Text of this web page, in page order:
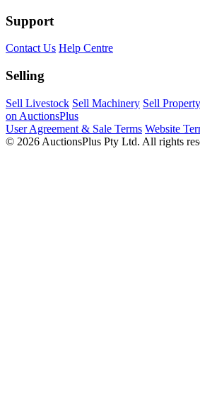
Support
Contact Us Help Centre
Selling
Sell Livestock Sell Machinery Sell Property
on AuctionsPlus
User Agreement & Sale Terms Website
© 2026 AuctionsPlus Pty Ltd. All rights